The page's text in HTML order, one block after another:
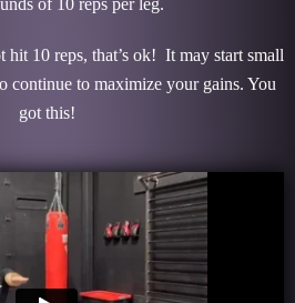
10 reps, that’s ok! It may start small
continue to maximize your gains. You
got this!